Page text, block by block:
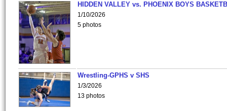
HIDDEN VALLEY vs. PHOENIX BOYS
1/10/2026
5 photos
Wrestling-GPHS v SHS
1/3/2026
13 photos